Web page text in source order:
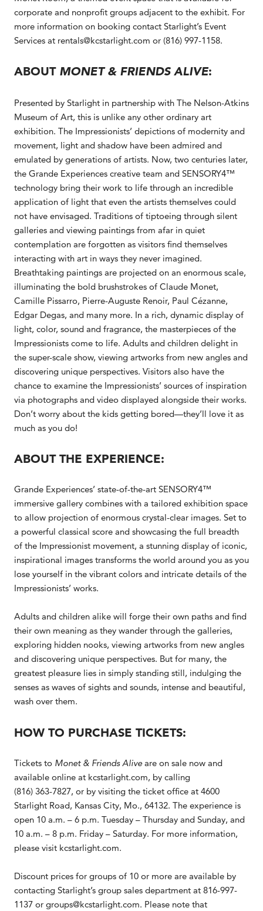
corporate and nonprofit groups adjacent to the exhibit. For
more information on booking contact Starlight’s Event
Services at rentals@kcstarlight.com or (816) 997-1158.
ABOUT MONET & FRIENDS ALIVE:
Presented by Starlight in partnership with The Nelson-Atkins
Museum of Art, this is unlike any other ordinary art
exhibition. The Impressionists’ depictions of modernity and
movement, light and shadow have been admired and
emulated by generations of artists. Now, two centuries later,
the Grande Experiences creative team and SENSORY4™
technology bring their work to life through an incredible
application of light that even the artists themselves could
not have envisaged. Traditions of tiptoeing through silent
galleries and viewing paintings from afar in quiet
contemplation are forgotten as visitors find themselves
interacting with art in ways they never imagined.
Breathtaking paintings are projected on an enormous scale,
illuminating the bold brushstrokes of Claude Monet,
Camille Pissarro, Pierre-Auguste Renoir, Paul Cézanne,
Edgar Degas, and many more. In a rich, dynamic display of
light, color, sound and fragrance, the masterpieces of the
Impressionists come to life. Adults and children delight in
the super-scale show, viewing artworks from new angles and
discovering unique perspectives. Visitors also have the
chance to examine the Impressionists’ sources of inspiration
via photographs and video displayed alongside their works.
Don’t worry about the kids getting bored—they’ll love it as
much as you do!
ABOUT THE EXPERIENCE:
Grande Experiences’ state-of-the-art SENSORY4™
immersive gallery combines with a tailored exhibition space
to allow projection of enormous crystal-clear images. Set to
a powerful classical score and showcasing the full breadth
of the Impressionist movement, a stunning display of iconic,
inspirational images transforms the world around you as you
lose yourself in the vibrant colors and intricate details of the
Impressionists’ works.
Adults and children alike will forge their own paths and find
their own meaning as they wander through the galleries,
exploring hidden nooks, viewing artworks from new angles
and discovering unique perspectives. But for many, the
greatest pleasure lies in simply standing still, indulging the
senses as waves of sights and sounds, intense and beautiful,
wash over them.
HOW TO PURCHASE TICKETS:
Tickets to Monet & Friends Aliveare on sale now and
available online at kcstarlight.com, by calling
(816) 363-7827, or by visiting the ticket office at 4600
Starlight Road, Kansas City, Mo., 64132. The experience is
open 10 a.m. – 6 p.m. Tuesday – Thursday and Sunday, and
10 a.m. – 8 p.m. Friday – Saturday. For more information,
please visit kcstarlight.com.
Discount prices for groups of 10 or more are available by
contacting Starlight’s group sales department at 816-997-
1137 or groups@kcstarlight.com. Please note that